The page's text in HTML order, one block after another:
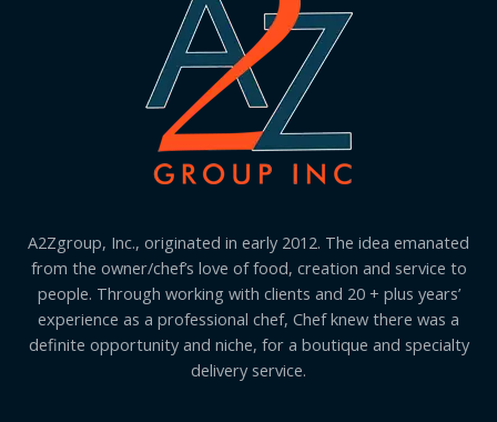
A2Zgroup, Inc., originated in early 2012. The idea emanated
from the owner/chef’s love of food, creation and service to
people. Through working with clients and 20 + plus years’
experience as a professional chef, Chef knew there was a
definite opportunity and niche, for a boutique and specialty
delivery service.